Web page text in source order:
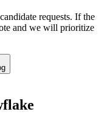
requests. If the
and we will prioritize